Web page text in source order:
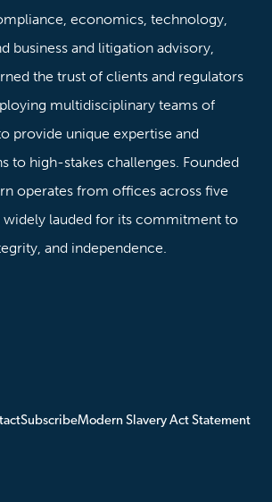
economics, technology,
business and litigation advisory,
the trust of clients and regulators
multidisciplinary teams of
provide unique expertise and
to high-stakes challenges. Founded
operates from offices across five
widely lauded for its commitment to
and independence.
SubscribeModern Slavery Act Statement